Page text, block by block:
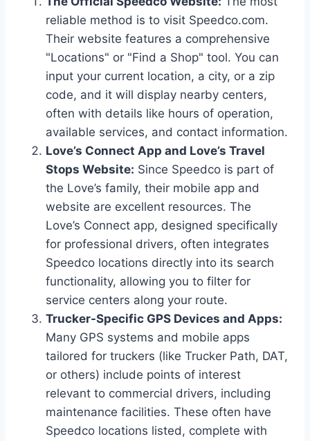
reliable method is to visit Speedco.com.
Their website features a comprehensive
"Locations" or "Find a Shop" tool. You can
input your current location, a city, or a zip
code, and it will display nearby centers,
often with details like hours of operation,
available services, and contact information.
Love’s Connect App and Love’s Travel
Stops Website: Since Speedco is part of
the Love’s family, their mobile app and
website are excellent resources. The
Love’s Connect app, designed specifically
for professional drivers, often integrates
Speedco locations directly into its search
functionality, allowing you to filter for
service centers along your route.
Trucker-Specific GPS Devices and Apps:
Many GPS systems and mobile apps
tailored for truckers (like Trucker Path, DAT,
or others) include points of interest
relevant to commercial drivers, including
maintenance facilities. These often have
Speedco locations listed, complete with